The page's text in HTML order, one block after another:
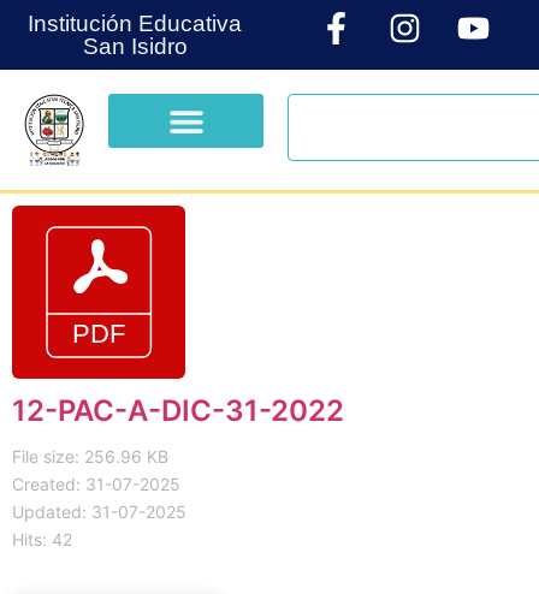
Institución Educativa
San Isidro
12-PAC-A-DIC-31-2022
File size: 256.96 KB
Created: 31-07-2025
Updated: 31-07-2025
Hits: 42